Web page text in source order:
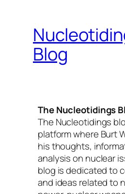
content
Blog
The Nucleotidings
The Nucleotidings
platform where Burt
his thoughts,
analysis on nuclear
blog is dedicated to
and ideas related to